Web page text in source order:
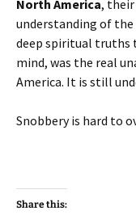
North America, their
understanding of
deep spiritual truths
mind, was the real
America. It is still
Snobbery is hard to
Share this: